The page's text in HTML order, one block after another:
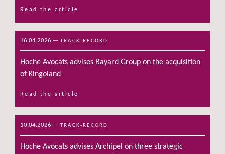
Read the article
16.04.2026 — TRACK-RECORD
Hoche Avocats advises Bayard Group on the acquisition
of Kingoland
Read the article
10.04.2026 — TRACK-RECORD
Hoche Avocats advises Archipel on three strategic